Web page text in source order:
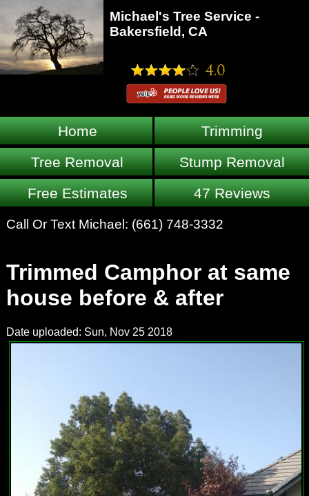
Michael's Tree Service -
Bakersfield, CA
Home
Trimming
Tree Removal
Stump Removal
Free Estimates
47 Reviews
Call Or Text Michael: (661) 748-3332
Trimmed Camphor at same
house before & after
Date uploaded: Sun, Nov 25 2018